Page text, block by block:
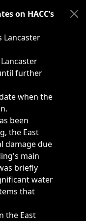
weather-related
on HACC’s
Lancaster
Lancaster
further
when the
been
the East
damage due
main
briefly
water
that
the East